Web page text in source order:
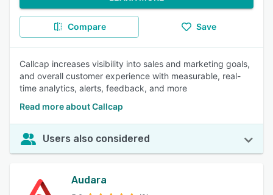
Compare Save
Callcap increases visibility into sales and marketing goals,
and overall customer experience with measurable, real-
time analytics, alerts, feedback, and more
Read more about Callcap
Users also considered
Audara